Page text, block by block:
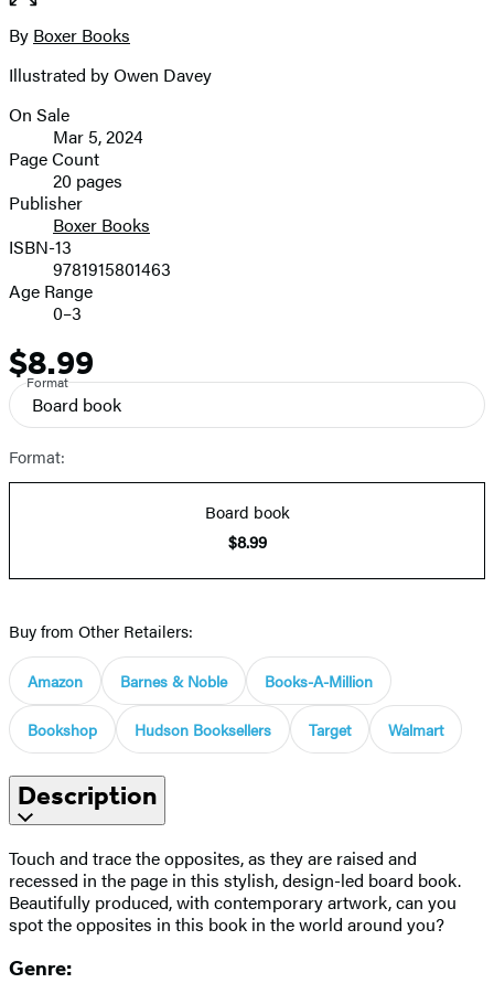
size
image
Contributors
By Boxer Books
Illustrated by Owen Davey
Formats
and
Prices
On Sale
Mar 5, 2024
Page Count
20 pages
Publisher
Boxer Books
ISBN-13
9781915801463
Age Range
0–3
Price
$8.99
Format
Board book
Format:
Board book
$8.99
Buy from Other Retailers:
Amazon Barnes & Noble Books-A-Million
Bookshop Hudson Booksellers Target Walmart
Description
Touch and trace the opposites, as they are raised and
recessed in the page in this stylish, design-led board book.
Beautifully produced, with contemporary artwork, can you
spot the opposites in this book in the world around you?
Genre: